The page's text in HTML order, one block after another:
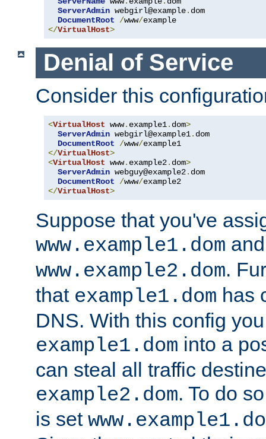
ServerAdmin webgirl@example. dom
DocumentRoot
/www/
</VirtualHost>
Denial of Service
Consider this
<VirtualHost www. example1. dom>
ServerAdmin webgirl@example1. dom
DocumentRoot
/www/
</VirtualHost>
<VirtualHost www. example2. dom>
ServerAdmin webguy@example2. dom
DocumentRoot
/www/
</VirtualHost>
Suppose that you've
www.example1.dom
www.example2.dom.
that example1.dom has
DNS. With this config
example1.dom into a
can steal all traffic
example2.dom. To do
is set